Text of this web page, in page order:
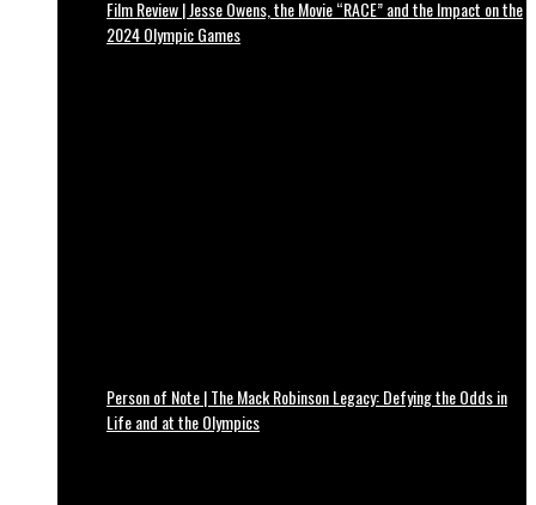
Film Review | Jesse Owens, the Movie “RACE” and the Impact on the
2024 Olympic Games
Person of Note | The Mack Robinson Legacy: Defying the Odds in
Life and at the Olympics